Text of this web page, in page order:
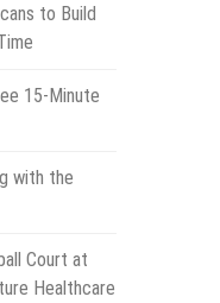
to Build
15-Minute
with the
Court at
Healthcare